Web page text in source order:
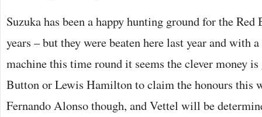
Suzuka has been a happy hunting ground for the
years – but they were beaten here last year and with
machine this time round it seems the clever money
Button or Lewis Hamilton to claim the honours this
Fernando Alonso though, and Vettel will be